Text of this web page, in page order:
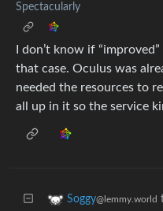
Spectacularly
I don’t know if
that case. Oculus was
needed the resources to
all up in it so the service
Soggy@lemmy.world